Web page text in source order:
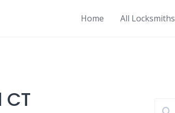
Home All Locksmiths